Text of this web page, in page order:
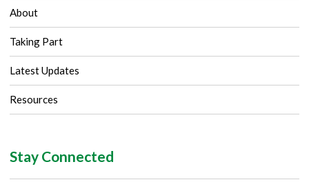
About
Taking Part
Latest Updates
Resources
Stay Connected